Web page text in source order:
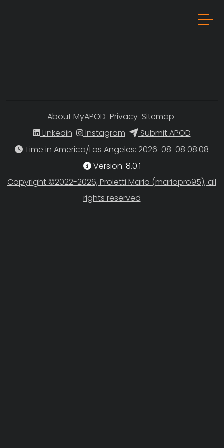
About MyAPOD Privacy Sitemap
Linkedin
Instagram
Submit APOD
Time in America/Los Angeles
Version: 8.0.1
Copyright ©2022-2026, Proietti Mario (mariopro95), all
rights reserved